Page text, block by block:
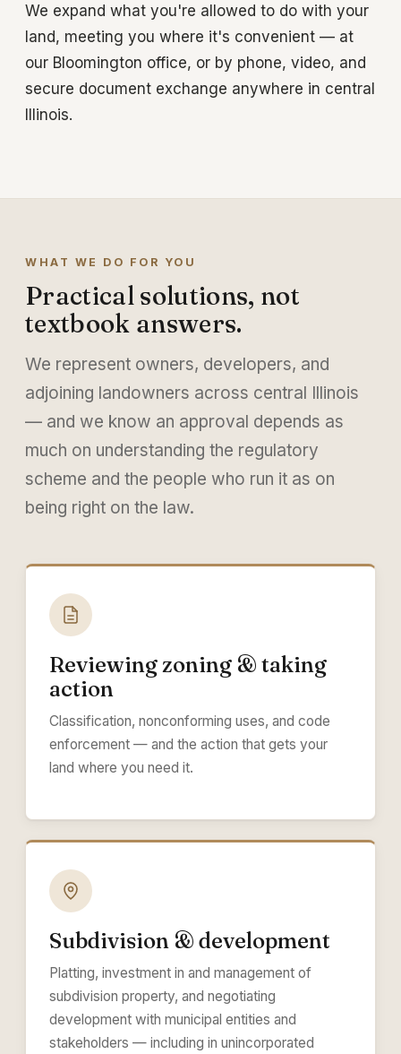
We expand what you're allowed to do with your
land, meeting you where it's convenient — at
our Bloomington office, or by phone, video, and
secure document exchange anywhere in central
Illinois.
WHAT WE DO FOR YOU
Practical solutions, not
textbook answers.
We represent owners, developers, and
adjoining landowners across central Illinois
— and we know an approval depends as
much on understanding the regulatory
scheme and the people who run it as on
being right on the law.
Reviewing zoning & taking
action
Classification, nonconforming uses, and code
enforcement — and the action that gets your
land where you need it.
Subdivision & development
Platting, investment in and management of
subdivision property, and negotiating
development with municipal entities and
stakeholders — including in unincorporated